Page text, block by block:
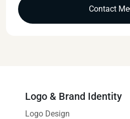
Contact Me
Logo & Brand Identity
Logo Design